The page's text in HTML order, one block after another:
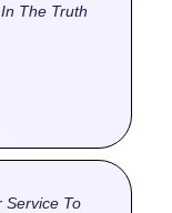
The Truth
Service To